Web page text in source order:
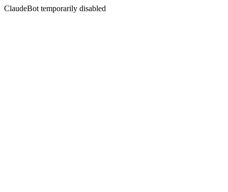
ClaudeBot temporarily disabled